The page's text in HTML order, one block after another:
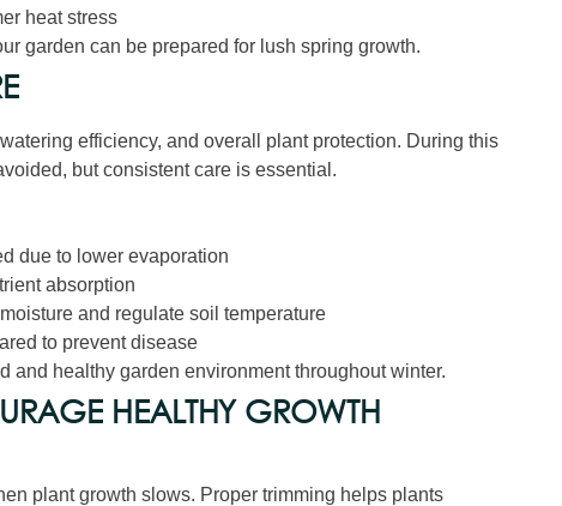
heat stress
garden can be prepared for lush spring growth.
efficiency, and overall plant protection. During this
but consistent care is essential.
due to lower evaporation
absorption
and regulate soil temperature
to prevent disease
and healthy garden environment throughout winter.
HEALTHY GROWTH
plant growth slows. Proper trimming helps plants